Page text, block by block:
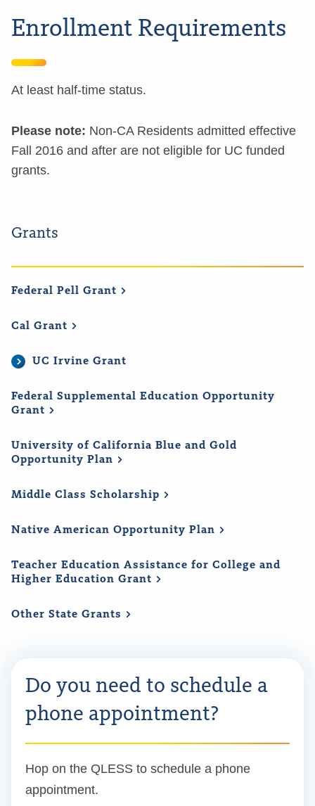
Grants
Federal Pell Grant
Cal Grant
UC Irvine Grant
Federal Supplemental Education Opportunity
Grant
University of California Blue and Gold
Opportunity Plan
Middle Class Scholarship
Native American Opportunity Plan
Teacher Education Assistance for College and
Higher Education Grant
Other State Grants
Do you need to schedule a
phone appointment?
Hop on the QLESS to schedule a phone
appointment.
Enrollment Requirements
At least half-time status.
Please note: Non-CA Residents admitted effective
Fall 2016 and after are not eligible for UC funded
grants.